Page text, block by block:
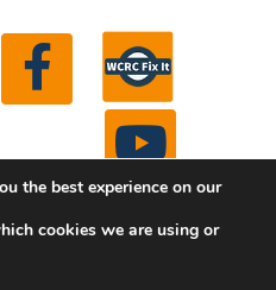
All
the best experience on our
cookies we are using or